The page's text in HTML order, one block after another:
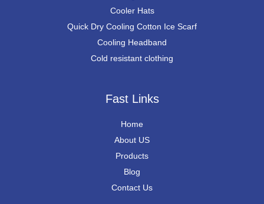
Cooler Hats
Quick Dry Cooling Cotton Ice Scarf
Cooling Headband
Cold resistant clothing
Fast Links
Home
About US
Products
Blog
Contact Us